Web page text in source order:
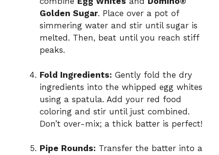
Golden Sugar. Place over a pot of
simmering water and stir until sugar is
melted. Then, beat until you reach stiff
peaks.
Fold Ingredients: Gently fold the dry
ingredients into the whipped egg whites
using a spatula. Add your red food
coloring and stir until just combined.
Don’t over-mix; a thick batter is perfect!
Pipe Rounds: Transfer the batter into a